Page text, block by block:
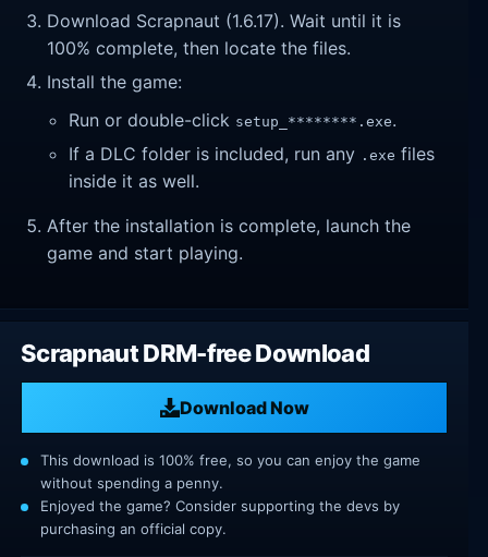
Download Scrapnaut (1.6.17). Wait until it is
100% complete, then locate the files.
Install the game:
Run or double-click setup_********.exe.
If a DLC folder is included, run any .exe files
inside it as well.
After the installation is complete, launch the
game and start playing.
Scrapnaut DRM-free Download
Download Now
This download is 100% free, so you can enjoy the game
without spending a penny.
Enjoyed the game? Consider supporting the devs by
purchasing an official copy.